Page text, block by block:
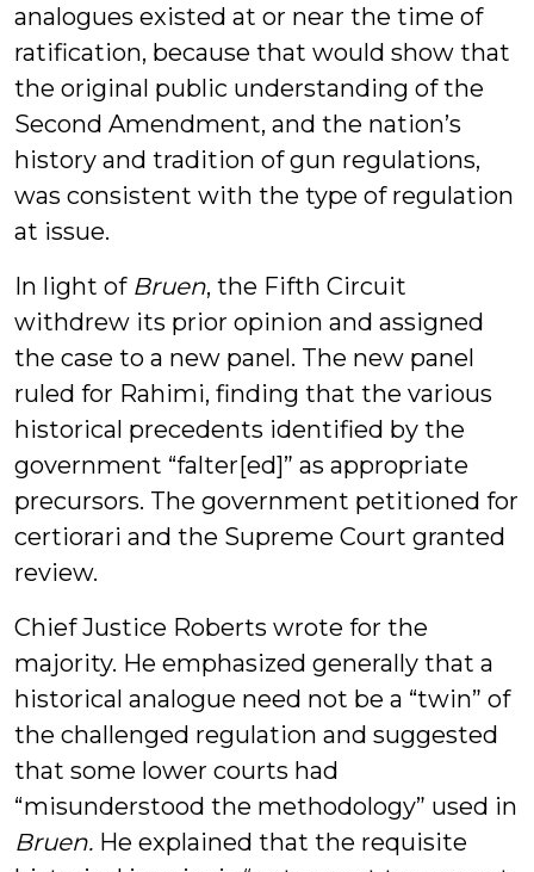
analogues existed at or near the time of
ratification, because that would show that
the original public understanding of the
Second Amendment, and the nation’s
history and tradition of gun regulations,
was consistent with the type of regulation
at issue.
In light of Bruen, the Fifth Circuit
withdrew its prior opinion and assigned
the case to a new panel. The new panel
ruled for Rahimi, finding that the various
historical precedents identified by the
government “falter[ed]” as appropriate
precursors. The government petitioned for
certiorari and the Supreme Court granted
review.
Chief Justice Roberts wrote for the
majority. He emphasized generally that a
historical analogue need not be a “twin” of
the challenged regulation and suggested
that some lower courts had
“misunderstood the methodology” used in
Bruen. He explained that the requisite